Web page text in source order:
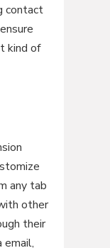
contact
kind of
any tab
other
their
email,